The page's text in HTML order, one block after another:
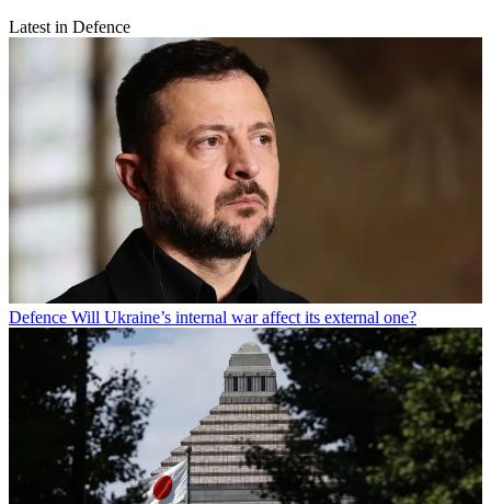
Latest in Defence
Defence Will Ukraine’s internal war affect its external one?